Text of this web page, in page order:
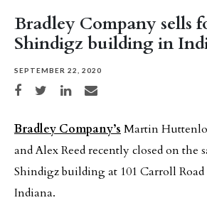
Bradley Company sells
Shindigz building in
SEPTEMBER 22, 2020
Share on Facebook
Share on TwitterShare on LinkedIn
Share via email
Bradley Company’s Martin
and Alex Reed recently closed on the
Shindigz building at 101 Carroll
Indiana.